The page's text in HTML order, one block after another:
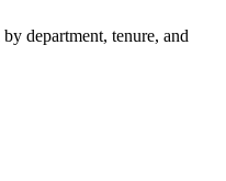
by department, tenure, and